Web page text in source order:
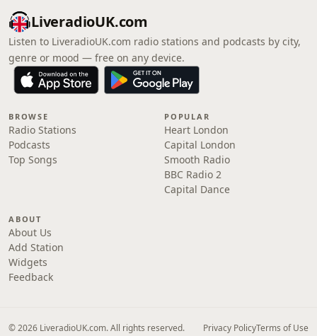
LiveradioUK.com
Listen to LiveradioUK.com radio stations and podcasts by city,
genre or mood — free on any device.
BROWSE
Radio Stations
Podcasts
Top Songs
POPULAR
Heart London
Capital London
Smooth Radio
BBC Radio 2
Capital Dance
ABOUT
About Us
Add Station
Widgets
Feedback
© 2026 LiveradioUK.com. All rights reserved. Privacy PolicyTerms of Use